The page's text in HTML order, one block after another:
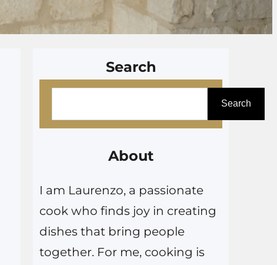
Search
a
h
Search
About
I am Laurenzo, a passionate
cook who finds joy in creating
dishes that bring people
together. For me, cooking is